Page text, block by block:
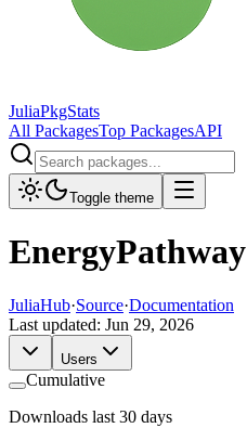
JuliaPkgStats
All PackagesTop PackagesAPI
Toggle theme
EnergyPathway
JuliaHub·Source·Documentation
Last updated: Jun 29, 2026
Users
Cumulative
Downloads last 30 days